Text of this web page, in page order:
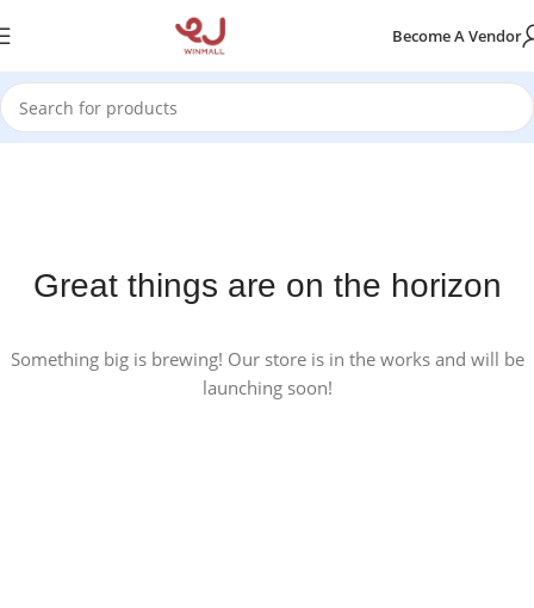
Become A Vendor
Great things are on the horizon
Something big is brewing! Our store is in the works and will be
launching soon!